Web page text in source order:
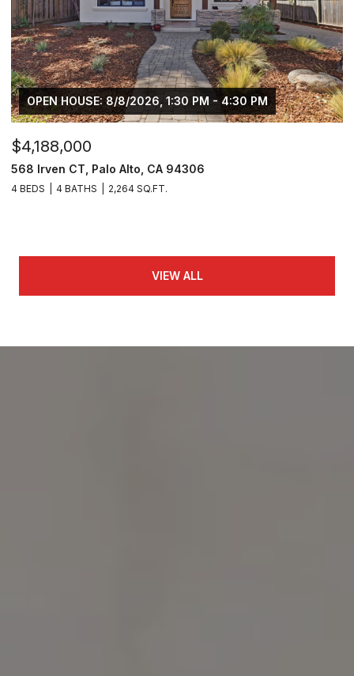
OPEN HOUSE: 8/8/2026, 1:30 PM - 4:30 PM
$4,188,000
568 Irven CT, Palo Alto, CA 94306
4 BEDS 4 BATHS 2,264 SQ.FT.
VIEW ALL